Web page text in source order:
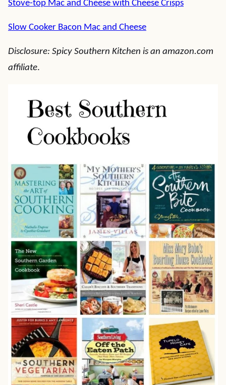
Stove-top Mac and Cheese with Cheese Crisps
Slow Cooker Bacon Mac and Cheese
Disclosure: Spicy Southern Kitchen is an amazon.com
affiliate.